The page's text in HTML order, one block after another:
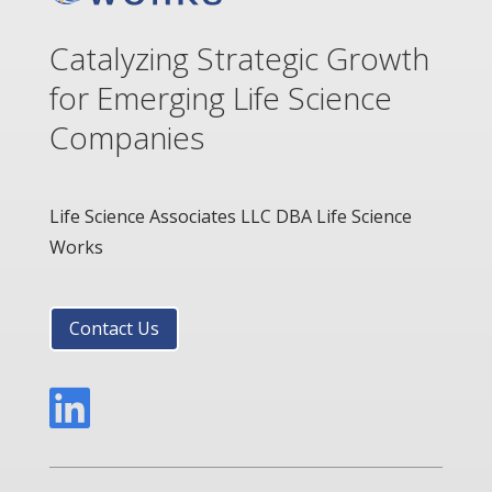
Catalyzing Strategic Growth
for Emerging Life Science
Companies
Life Science Associates LLC DBA Life Science
Works
Contact Us
